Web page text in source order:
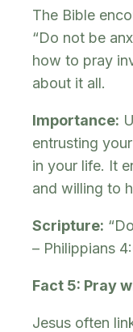
The Bible
“Do not be
how to pray
about it all.
Importance:
entrusting
in your life. It
and willing to
Scripture:
– Philippians
Fact 5: Pray
Jesus often